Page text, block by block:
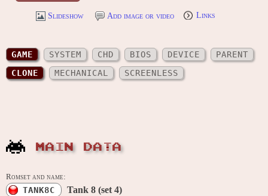
Slideshow Add image or video Links
GAME SYSTEM CHD BIOS DEVICE
PARENT
CLONE
MECHANICAL SCREENLESS
MAIN DATA
Romset and name:
TANK8C Tank 8 (set 4)